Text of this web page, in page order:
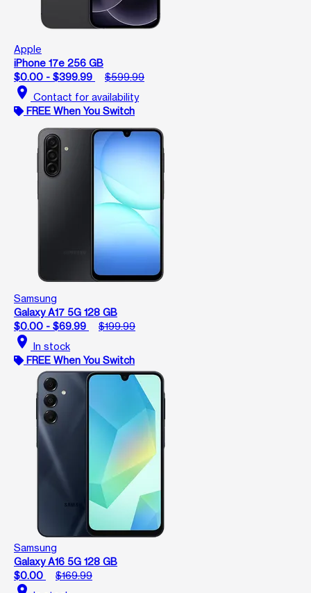
Apple
iPhone 17e 256 GB
$0.00 - $399.99
$599.99
location_on Contact for availability
FREE When You Switch
Samsung
Galaxy A17 5G 128 GB
$0.00 - $69.99
$199.99
location_on In stock
FREE When You Switch
Samsung
Galaxy A16 5G 128 GB
$0.00
$169.99